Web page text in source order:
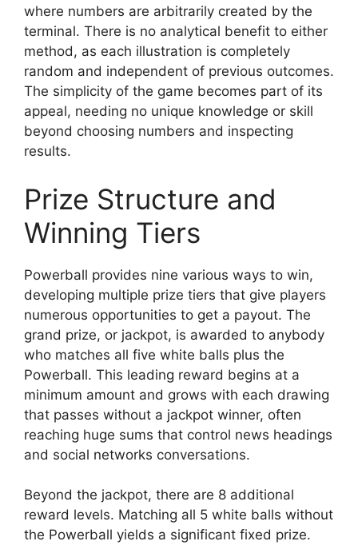
where numbers are arbitrarily created by the
terminal. There is no analytical benefit to either
method, as each illustration is completely
random and independent of previous outcomes.
The simplicity of the game becomes part of its
appeal, needing no unique knowledge or skill
beyond choosing numbers and inspecting
results.
Prize Structure and
Winning Tiers
Powerball provides nine various ways to win,
developing multiple prize tiers that give players
numerous opportunities to get a payout. The
grand prize, or jackpot, is awarded to anybody
who matches all five white balls plus the
Powerball. This leading reward begins at a
minimum amount and grows with each drawing
that passes without a jackpot winner, often
reaching huge sums that control news headings
and social networks conversations.
Beyond the jackpot, there are 8 additional
reward levels. Matching all 5 white balls without
the Powerball yields a significant fixed prize.